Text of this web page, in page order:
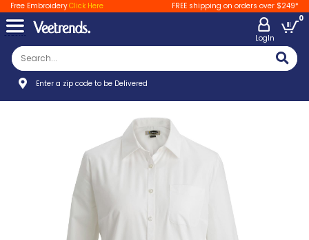
Free EmbroideryClick Here FREE shipping on orders over $249*
LogIn
0
Enter a zip code to be Delivered